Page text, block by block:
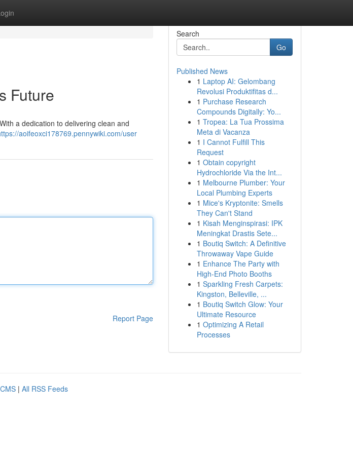
Future
a dedication to delivering clean and
aoifeoxci178769.pennywiki.com/user
Report Page
Search
Go
Published News
1 Laptop AI: Gelombang
Revolusi Produktifitas d...
1 Purchase Research
Compounds Digitally: Yo...
1 Tropea: La Tua Prossima
Meta di Vacanza
1 I Cannot Fulfill This
Request
1 Obtain copyright
Hydrochloride Via the Int...
1 Melbourne Plumber: Your
Local Plumbing Experts
1 Mice's Kryptonite: Smells
They Can't Stand
1 Kisah Menginspirasi: IPK
Meningkat Drastis Sete...
1 Boutiq Switch: A Definitive
Throwaway Vape Guide
1 Enhance The Party with
High-End Photo Booths
1 Sparkling Fresh Carpets:
Kingston, Belleville, ...
1 Boutiq Switch Glow: Your
Ultimate Resource
1 Optimizing A Retail
Processes
| All RSS Feeds